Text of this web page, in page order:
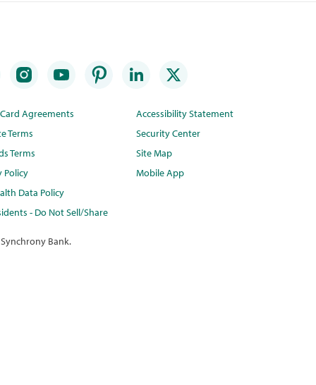
Agreements
Terms
Terms
Policy
Data Policy
- Do Not Sell/Share
Accessibility Statement
Security Center
Site Map
Mobile App
Bank.